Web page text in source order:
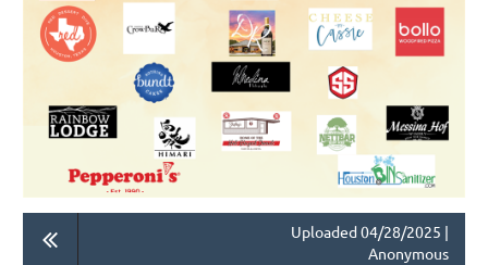
Uploaded 04/28/2025 |
Anonymous